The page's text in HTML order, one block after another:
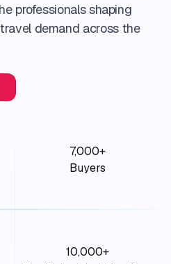
professionals shaping
demand across the
7,000+
Buyers
10,000+